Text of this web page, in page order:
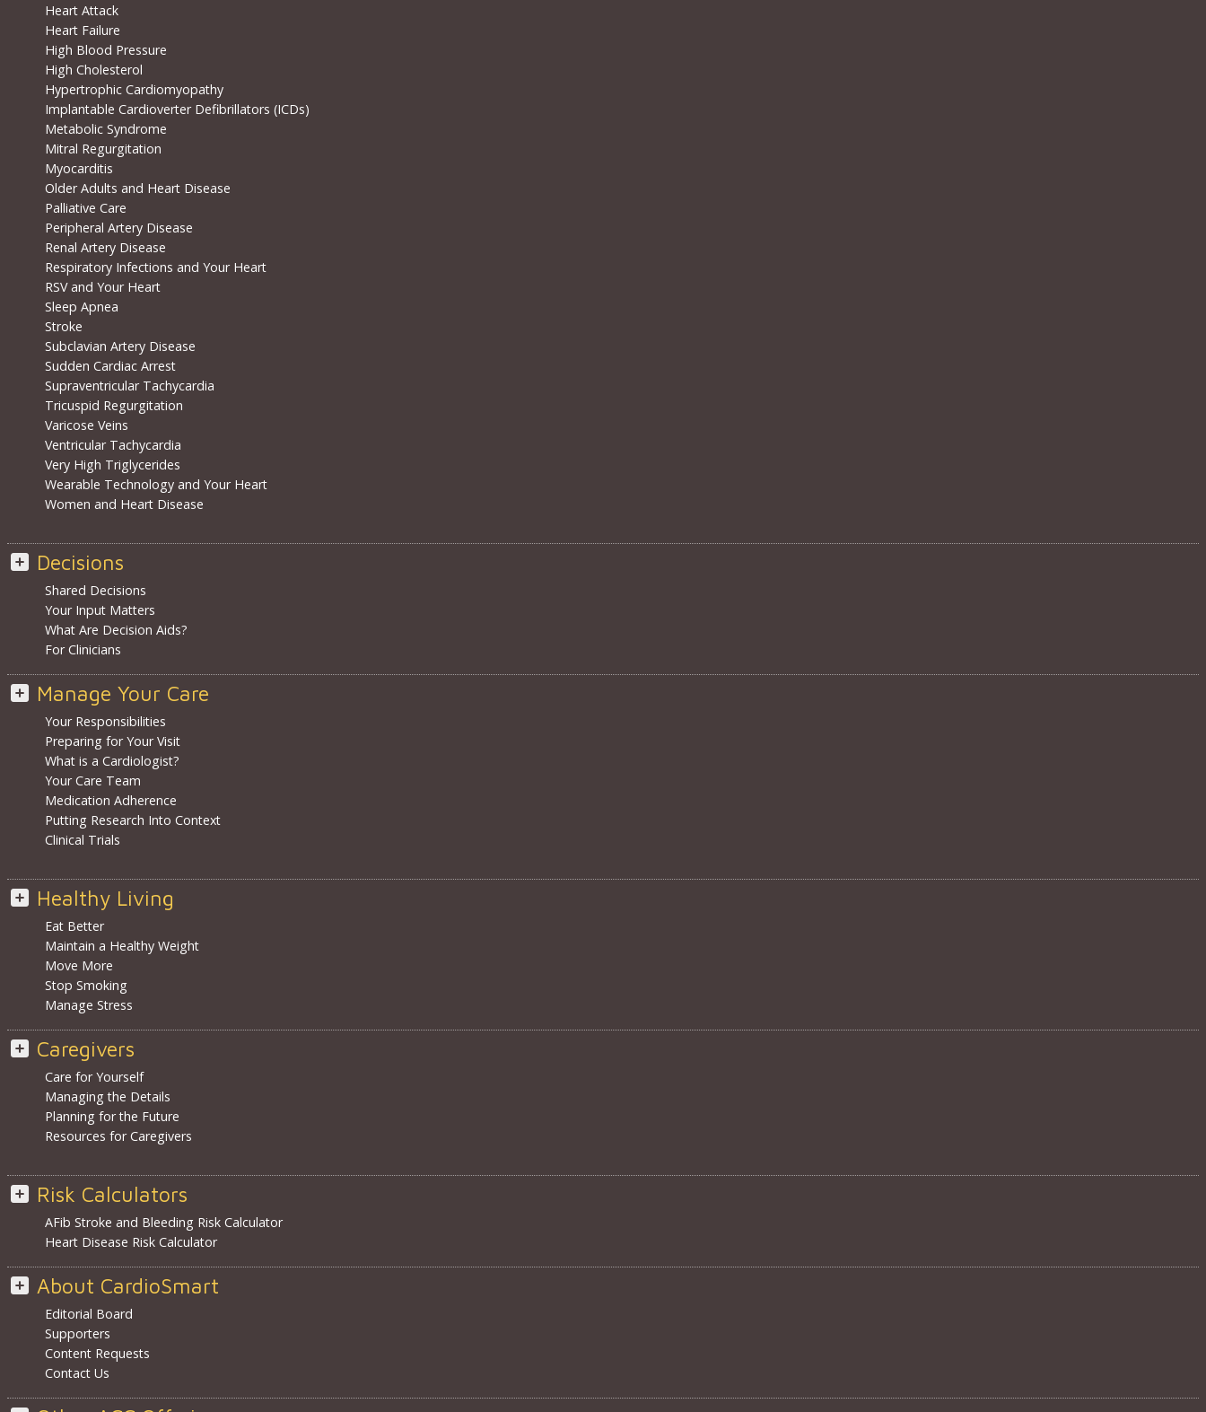
Heart Attack
Heart Failure
High Blood Pressure
High Cholesterol
Hypertrophic Cardiomyopathy
Implantable Cardioverter Defibrillators (ICDs)
Metabolic Syndrome
Mitral Regurgitation
Myocarditis
Older Adults and Heart Disease
Palliative Care
Peripheral Artery Disease
Renal Artery Disease
Respiratory Infections and Your Heart
RSV and Your Heart
Sleep Apnea
Stroke
Subclavian Artery Disease
Sudden Cardiac Arrest
Supraventricular Tachycardia
Tricuspid Regurgitation
Varicose Veins
Ventricular Tachycardia
Very High Triglycerides
Wearable Technology and Your Heart
Women and Heart Disease
Decisions
Shared Decisions
Your Input Matters
What Are Decision Aids?
For Clinicians
Manage Your Care
Your Responsibilities
Preparing for Your Visit
What is a Cardiologist?
Your Care Team
Medication Adherence
Putting Research Into Context
Clinical Trials
Healthy Living
Eat Better
Maintain a Healthy Weight
Move More
Stop Smoking
Manage Stress
Caregivers
Care for Yourself
Managing the Details
Planning for the Future
Resources for Caregivers
Risk Calculators
AFib Stroke and Bleeding Risk Calculator
Heart Disease Risk Calculator
About CardioSmart
Editorial Board
Supporters
Content Requests
Contact Us